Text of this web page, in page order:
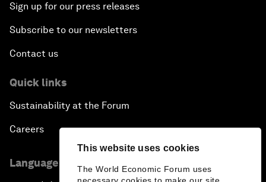
This website uses cookies
The World Economic Forum uses
Sign up for our press releases
Subscribe to our newsletters
Contact us
Quick links
Sustainability at the Forum
Careers
Language editions